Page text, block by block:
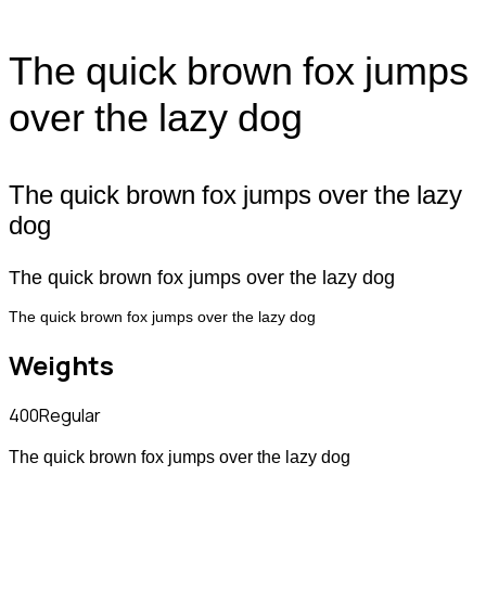
The quick brown fox jumps
over the lazy dog
The quick brown fox jumps over the lazy
dog
The quick brown fox jumps over the lazy dog
The quick brown fox jumps over the lazy dog
Weights
400Regular
The quick brown fox jumps over the lazy dog